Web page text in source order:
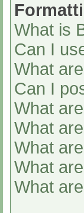
What is
Can I
What
Can I
What
What
What
What
What